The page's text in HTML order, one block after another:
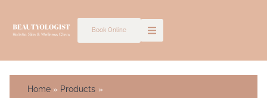
Book Online
Home
Products